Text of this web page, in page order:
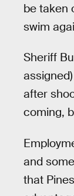
be taken
swim
Sheriff
after
coming,
and
that